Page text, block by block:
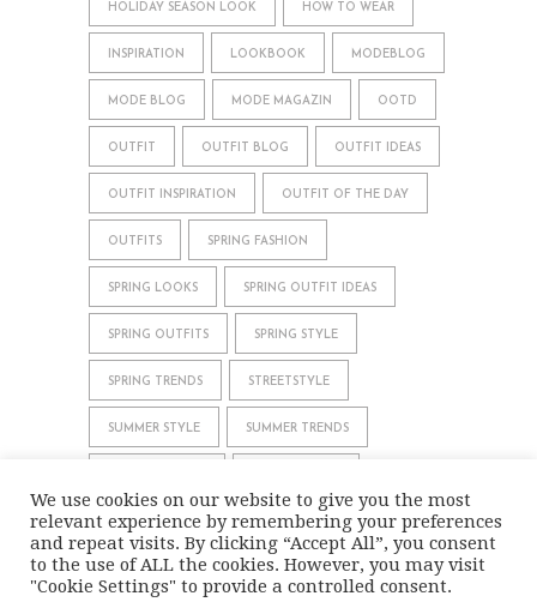
HOLIDAY SEASON LOOK HOW TO WEAR
INSPIRATION LOOKBOOK MODEBLOG
MODE BLOG MODE MAGAZIN OOTD
OUTFIT OUTFIT BLOG OUTFIT IDEAS
OUTFIT INSPIRATION OUTFIT OF THE DAY
OUTFITS SPRING FASHION
SPRING LOOKS SPRING OUTFIT IDEAS
SPRING OUTFITS SPRING STYLE
SPRING TRENDS STREETSTYLE
SUMMER STYLE SUMMER TRENDS
WINTER TRENDS
We use cookies on our website to give you the most
relevant experience by remembering your preferences
and repeat visits. By clicking “Accept All”, you consent
to the use of ALL the cookies. However, you may visit
"Cookie Settings" to provide a controlled consent.